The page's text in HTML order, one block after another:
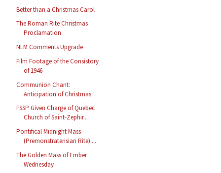
Better than a Christmas Carol
The Roman Rite Christmas
Proclamation
NLM Comments Upgrade
Film Footage of the Consistory
of 1946
Communion Chant:
Anticipation of Christmas
FSSP Given Charge of Quebec
Church of Saint-Zephir...
Pontifical Midnight Mass
(Premonstratensian Rite) ...
The Golden Mass of Ember
Wednesday